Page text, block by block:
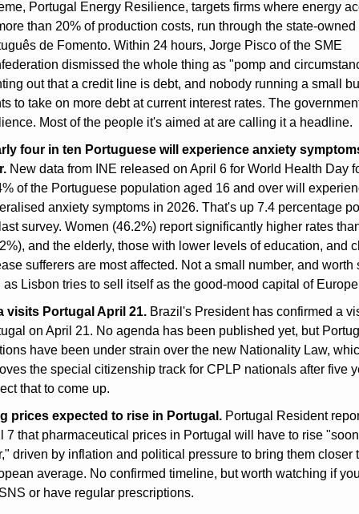
Portugal Energy Resilience, targets firms where energy
than 20% of production costs, run through the state-owned
de Fomento. Within 24 hours, Jorge Pisco of the SME
dismissed the whole thing as "pomp and
out that a credit line is debt, and nobody running a small
to take on more debt at current interest rates. The
Most of the people it's aimed at are calling it a headline.
four in ten Portuguese will experience anxiety
New data from INE released on April 6 for World Health Day
of the Portuguese population aged 16 and over will
anxiety symptoms in 2026. That's up 7.4 percentage
survey. Women (46.2%) report significantly higher rates
and the elderly, those with lower levels of education, and
sufferers are most affected. Not a small number, and worth
as Lisbon tries to sell itself as the good-mood capital of
visits Portugal April 21. Brazil's President has confirmed a
on April 21. No agenda has been published yet, but
have been under strain over the new Nationality Law,
the special citizenship track for CPLP nationals after five
that to come up.
prices expected to rise in Portugal. Portugal Resident
7 that pharmaceutical prices in Portugal will have to rise
driven by inflation and political pressure to bring them closer
average. No confirmed timeline, but worth watching if
or have regular prescriptions.